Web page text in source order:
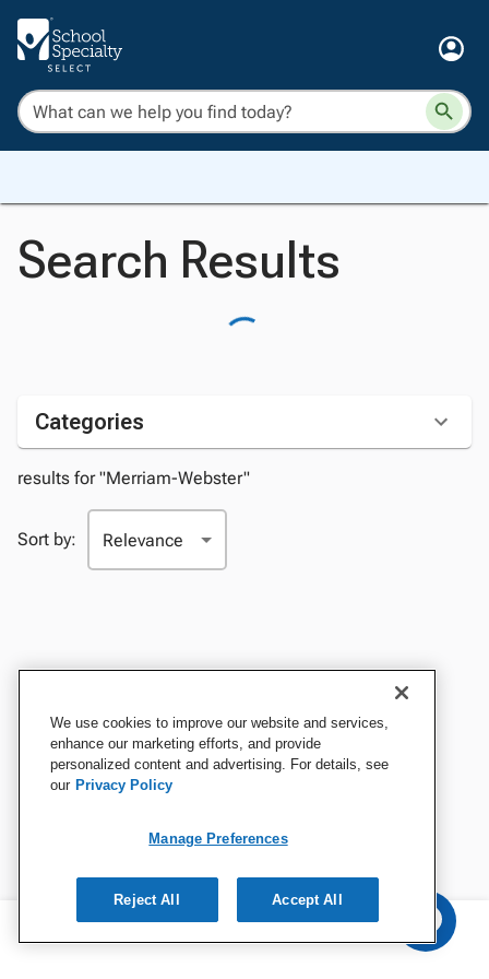
Search Results
Categories
results for "Merriam-Webster"
Sort by:
We use cookies to improve our website and services,
enhance our marketing efforts, and provide
personalized content and advertising. For details, see
our Privacy Policy
Manage Preferences
Reject All Accept All